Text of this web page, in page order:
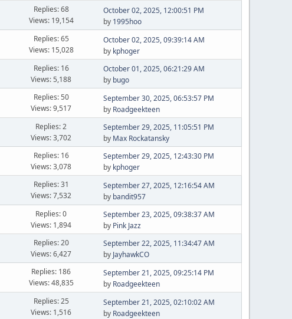
Replies: 68
Views: 19,154
October 02, 2025, 12:00:51 PM
by 1995hoo
Replies: 65
Views: 15,028
October 02, 2025, 09:39:14 AM
by kphoger
Replies: 16
Views: 5,188
October 01, 2025, 06:21:29 AM
by bugo
Replies: 50
Views: 9,517
September 30, 2025, 06:53:57 PM
by Roadgeekteen
Replies: 2
Views: 3,702
September 29, 2025, 11:05:51 PM
by Max Rockatansky
Replies: 16
Views: 3,078
September 29, 2025, 12:43:30 PM
by kphoger
Replies: 31
Views: 7,532
September 27, 2025, 12:16:54 AM
by bandit957
Replies: 0
Views: 1,894
September 23, 2025, 09:38:37 AM
by Pink Jazz
Replies: 20
Views: 6,427
September 22, 2025, 11:34:47 AM
by JayhawkCO
Replies: 186
Views: 48,835
September 21, 2025, 09:25:14 PM
by Roadgeekteen
Replies: 25
Views: 1,516
September 21, 2025, 02:10:02 AM
by Roadgeekteen